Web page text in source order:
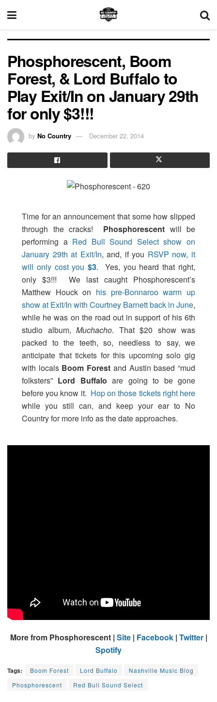
Phosphorescent, Boom
Forest, & Lord Buffalo to
Play Exit/In on January 29th
for only $3!!!
by No Country December 22, 2014
Time for an announcement that some how slipped
through the cracks! Phosphorescent will be
performing a Red Bull Sound Select show on
January 29th at Exit/In, and, if you RSVP now, it
will only cost you$3. Yes, you heard that right,
only $3!!! We last caught Phosphorescent’s
Matthew Houck on his pre-Bonnaroo warm up
show at Exit/In with Courtney Barnett back in June,
while he was on the road out in support of his 6th
studio album, Muchacho. That $20 show was
packed to the teeth, so, needless to say, we
anticipate that tickets for this upcoming solo gig
with locals Boom Forest and Austin based “mud
folksters” Lord Buffalo are going to be gone
before you know it. Hop on those tickets right here
while you still can, and keep your ear to No
Country for more info as the date approaches.
More from Phosphorescent | Site| Facebook| Twitter|
Spotify
Tags: Boom Forest Lord Buffalo
Nashville Music Blog
Phosphorescent
Red Bull Sound Select